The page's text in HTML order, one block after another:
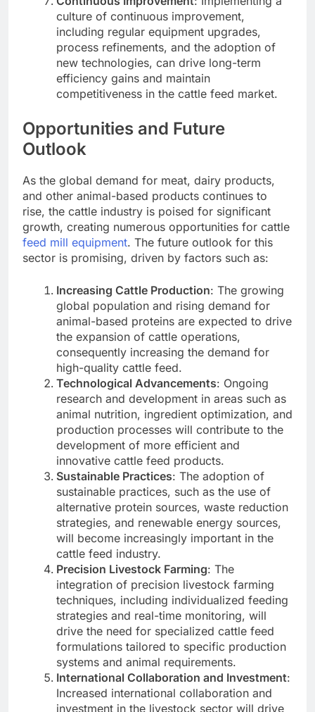
culture of continuous improvement,
including regular equipment upgrades,
process refinements, and the adoption of
new technologies, can drive long-term
efficiency gains and maintain
competitiveness in the cattle feed market.
Opportunities and Future
Outlook
As the global demand for meat, dairy products,
and other animal-based products continues to
rise, the cattle industry is poised for significant
growth, creating numerous opportunities for cattle
feed mill equipment. The future outlook for this
sector is promising, driven by factors such as:
Increasing Cattle Production: The growing
global population and rising demand for
animal-based proteins are expected to drive
the expansion of cattle operations,
consequently increasing the demand for
high-quality cattle feed.
Technological Advancements: Ongoing
research and development in areas such as
animal nutrition, ingredient optimization, and
production processes will contribute to the
development of more efficient and
innovative cattle feed products.
Sustainable Practices: The adoption of
sustainable practices, such as the use of
alternative protein sources, waste reduction
strategies, and renewable energy sources,
will become increasingly important in the
cattle feed industry.
Precision Livestock Farming: The
integration of precision livestock farming
techniques, including individualized feeding
strategies and real-time monitoring, will
drive the need for specialized cattle feed
formulations tailored to specific production
systems and animal requirements.
International Collaboration and Investment:
Increased international collaboration and
investment in the livestock sector will drive